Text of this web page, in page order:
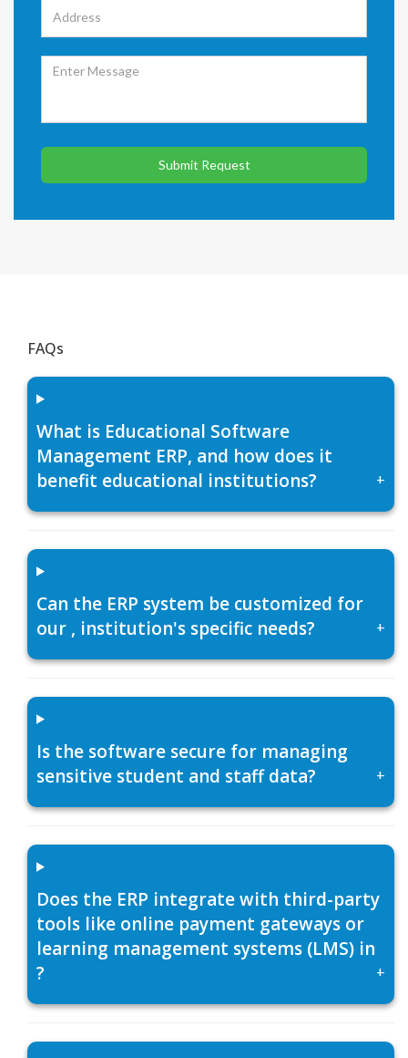
Submit Request
FAQs
What is Educational Software
Management ERP, and how does it
benefit educational institutions?
+
Can the ERP system be customized for
our , institution's specific needs?
+
Is the software secure for managing
sensitive student and staff data?
+
Does the ERP integrate with third-party
tools like online payment gateways or
learning management systems (LMS) in
?
+